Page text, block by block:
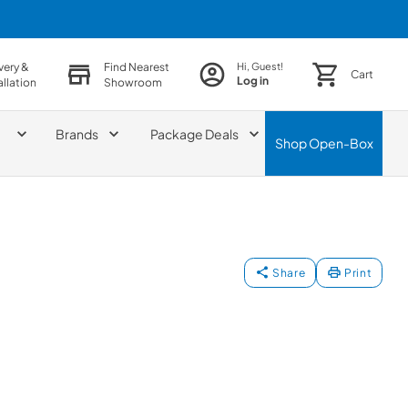
&
Find Nearest
Showroom
Hi, Guest!
Log in Cart
Brands Package Deals
ShopOpen-Box
Share Print